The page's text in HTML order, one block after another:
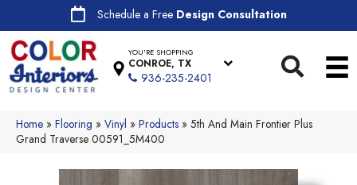
Schedule a Free Design Consultation
YOU'RE SHOPPING
CONROE, TX
936-235-2401
Home » Flooring » Vinyl » Products » 5th And Main Frontier Plus
Grand Traverse 00591_5M400